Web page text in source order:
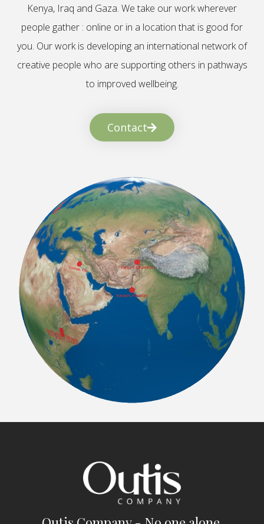
Kenya, Iraq and Gaza. We take our work wherever
people gather : online or in a location that is good for
you. Our work is developing an international network of
creative people who are supporting others in pathways
to improved wellbeing.
Contact